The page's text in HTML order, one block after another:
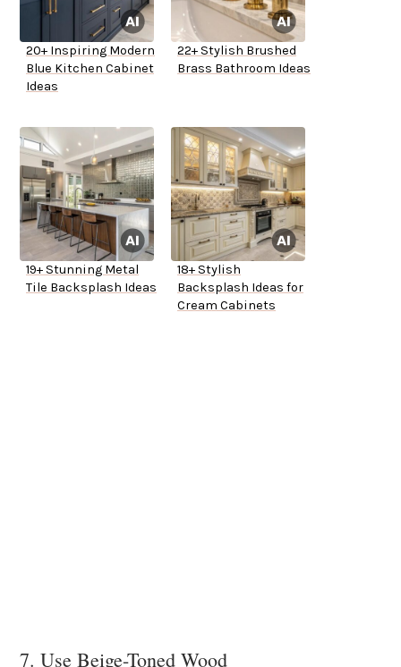
20+ Inspiring Modern
Blue Kitchen Cabinet
Ideas
22+ Stylish Brushed
Brass Bathroom Ideas
19+ Stunning Metal
Tile Backsplash Ideas
18+ Stylish
Backsplash Ideas for
Cream Cabinets
7. Use Beige-Toned Wood